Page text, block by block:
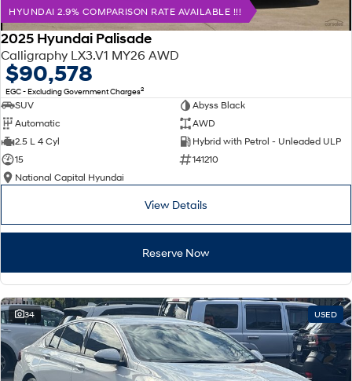
HYUNDAI 2.9% COMPARISON RATE AVAILABLE !!!
2025 Hyundai Palisade
Calligraphy LX3.V1 MY26 AWD
$90,578
EGC - Excluding Government Charges2
SUV
Abyss Black
Automatic
AWD
2.5 L 4 Cyl
Hybrid with Petrol - Unleaded ULP
15
141210
National Capital Hyundai
View Details
Reserve Now
34 USED